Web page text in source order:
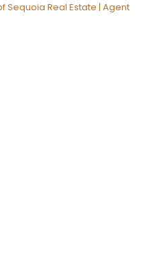
Sequoia Real Estate | Agent